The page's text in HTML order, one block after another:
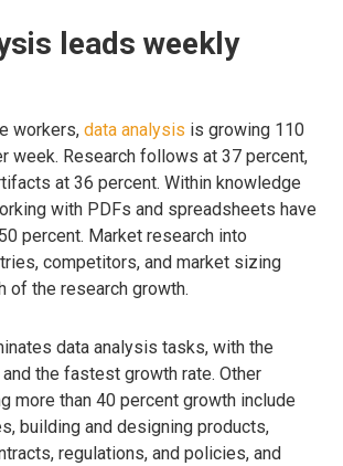
leads weekly
workers, data analysis is growing 110
week. Research follows at 37 percent,
at 36 percent. Within knowledge
with PDFs and spreadsheets have
percent. Market research into
competitors, and market sizing
of the research growth.
data analysis tasks, with the
the fastest growth rate. Other
more than 40 percent growth include
building and designing products,
regulations, and policies, and